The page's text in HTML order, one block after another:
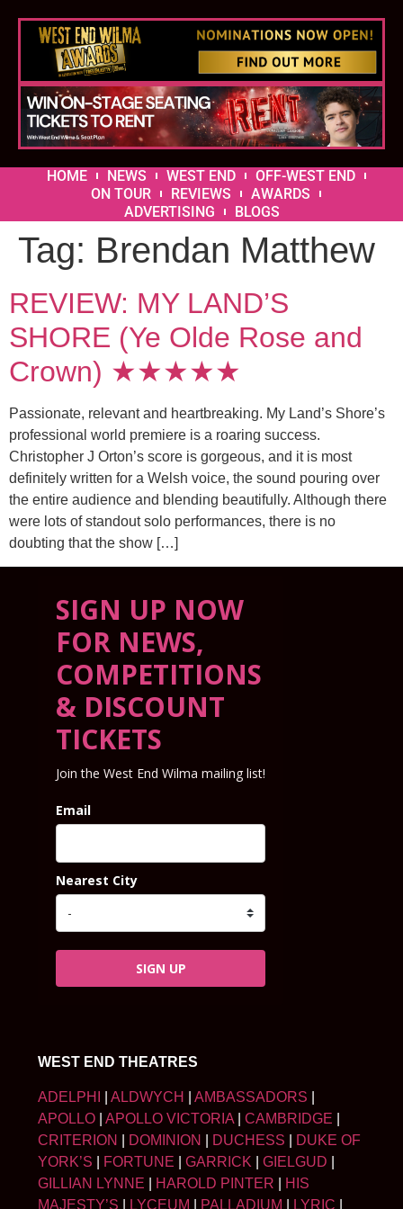
HOME NEWS WEST END
OFF-WEST END
ON TOUR
REVIEWS
AWARDS
ADVERTISING
BLOGS
Tag: Brendan Matthew
REVIEW: MY LAND’S
SHORE (Ye Olde Rose and
Crown) ★★★★★
Passionate, relevant and heartbreaking. My Land’s Shore’s
professional world premiere is a roaring success.
Christopher J Orton’s score is gorgeous, and it is most
definitely written for a Welsh voice, the sound pouring over
the entire audience and blending beautifully. Although there
were lots of standout solo performances, there is no
doubting that the show […]
SIGN UP NOW
FOR NEWS,
COMPETITIONS
& DISCOUNT
TICKETS
Join the West End Wilma mailing list!
Email
Nearest City
SIGN UP
WEST END THEATRES
ADELPHI ALDWYCH AMBASSADORS
APOLLO
APOLLO VICTORIA CAMBRIDGE
CRITERION
DOMINION DUCHESS
DUKE OF
YORK’S
FORTUNE GARRICK GIELGUD
GILLIAN LYNNE
HAROLD PINTER
HIS
MAJESTY’S
LYCEUM PALLADIUM LYRIC